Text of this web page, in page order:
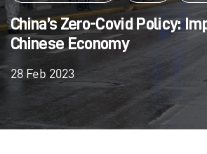
China’s Zero-Covid Policy:
Chinese Economy
28 Feb 2023